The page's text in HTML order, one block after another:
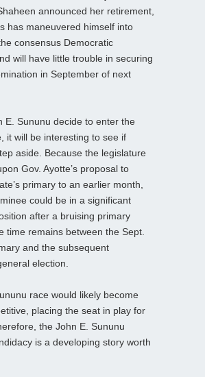
announced her retirement,
has maneuvered himself into
consensus Democratic
will have little trouble in securing
in September of next
E. Sununu decide to enter the
it will be interesting to see if
aside. Because the legislature
Gov. Ayotte’s proposal to
primary to an earlier month,
could be in a significant
after a bruising primary
time remains between the Sept.
and the subsequent
election.
race would likely become
placing the seat in play for
the John E. Sununu
is a developing story worth